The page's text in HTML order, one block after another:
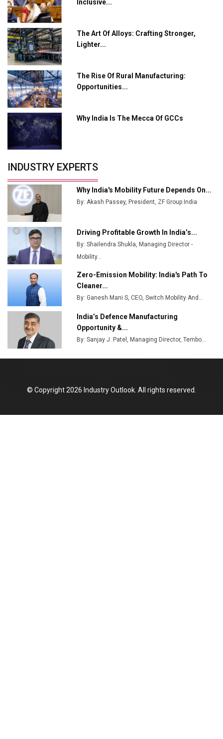
Crypto Investors?
Servotech Renewable Wins ₹13 Cr Rooftop Solar Deal
from Railways
Ashok Leyland to Roll Out EV Buses from Lucknow
Plant by August
MSSSL Plans New Greenfield Steel Plant to Boost
Output
Godrej Tooling Expands Footprint in India’s Fast-
Growing EV Manufacturing Sector
India Emerges as Key Hub for Apple iPhone
Union Budget 2025 Key Announcements
Top 10 Women Leaders Shaping India's
Manufacturing Landscape
Inclusive...
The Art Of Alloys: Crafting Stronger,
Lighter...
The Rise Of Rural Manufacturing:
Opportunities...
Why India Is The Mecca Of GCCs
INDUSTRY EXPERTS
Why India's Mobility Future Depends On...
By: Akash Passey, President, ZF Group India
Driving Profitable Growth In India’s...
By: Shailendra Shukla, Managing Director -
Mobility...
Zero-Emission Mobility: India's Path To
Cleaner...
By: Ganesh Mani S, CEO, Switch Mobility And...
India’s Defence Manufacturing
Opportunity &...
By: Sanjay J. Patel, Managing Director, Tembo...
© Copyright 2026 Industry Outlook. All rights reserved.